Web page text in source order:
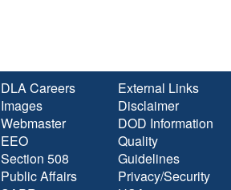
DLA Careers
Images
Webmaster
EEO
Section 508
Public Affairs
External Links
Disclaimer
DOD Information
Quality
Guidelines
Privacy/Security